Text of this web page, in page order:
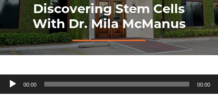
Discovering Stem Cells
With Dr. Mila McManus
Audio
Player
00:00 00:00